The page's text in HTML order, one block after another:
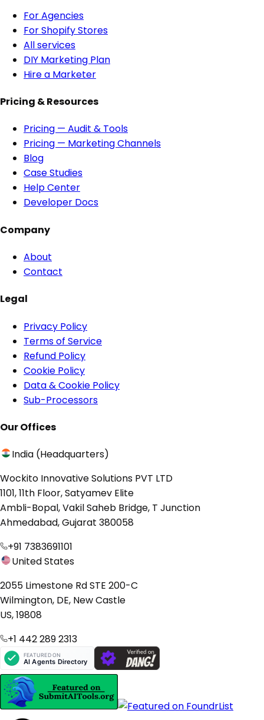
For Agencies
For Shopify Stores
All services
DIY Marketing Plan
Hire a Marketer
Pricing & Resources
Pricing — Audit & Tools
Pricing — Marketing Channels
Blog
Case Studies
Help Center
Developer Docs
Company
About
Contact
Legal
Privacy Policy
Terms of Service
Refund Policy
Cookie Policy
Data & Cookie Policy
Sub-Processors
Our Offices
India (Headquarters)
Wockito Innovative Solutions PVT LTD
1101, 11th Floor, Satyamev Elite
Ambli-Bopal, Vakil Saheb Bridge, T Junction
Ahmedabad, Gujarat 380058
+91 7383691101
United States
2055 Limestone Rd STE 200-C
Wilmington, DE, New Castle
US, 19808
+1 442 289 2313